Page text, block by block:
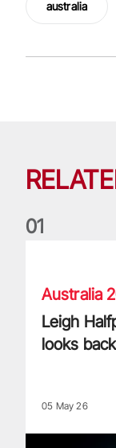
australia
01
Australia
Leigh
looks
05 May 26